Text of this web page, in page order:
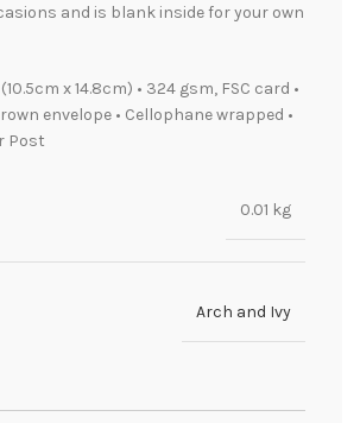
and is blank inside for your own
x 14.8cm) • 324 gsm, FSC card •
envelope • Cellophane wrapped •
Post
0.01 kg
Arch and Ivy